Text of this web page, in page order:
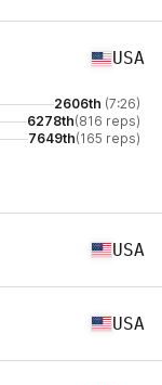
USA
2606th (7:26)
6278th(816 reps)
7649th(165 reps)
USA
USA